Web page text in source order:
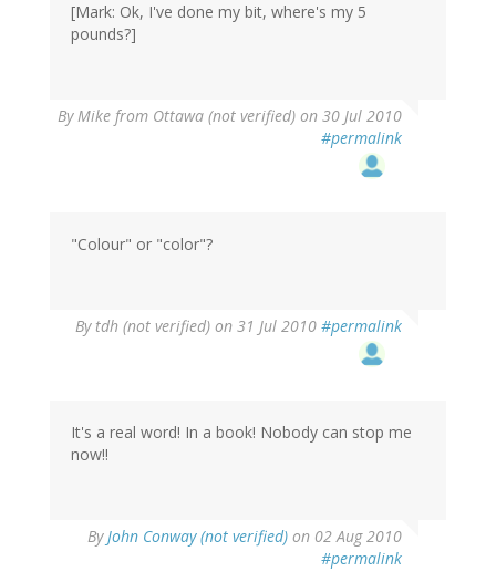
[Mark: Ok, I've done my bit, where's my 5
pounds?]
ByMike from Ottawa (not verified) on 30 Jul 2010
#permalink
"Colour" or "color"?
By tdh (not verified) on 31 Jul 2010 #permalink
It's a real word! In a book! Nobody can stop me
now!!
ByJohn Conway (not verified) on 02 Aug 2010
#permalink